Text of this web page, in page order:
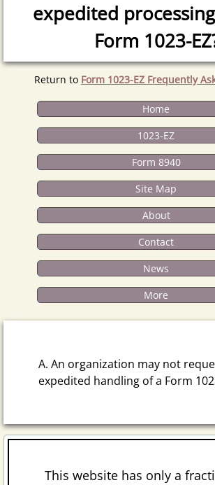
expedited
Form 1023-
Return to Form 1023-EZ Frequently
Home
1023-EZ
Form 8940
Site Map
About
Contact
News
More
A. An organization may not
expedited handling of a Form
This website has only a